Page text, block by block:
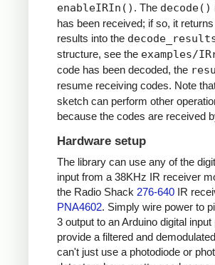
enableIRIn() . The decode()
has been received; if so, it
results into the
structure, see the examples/
code has been decoded, the
resume receiving codes. Note
sketch can perform other
because the codes are received
Hardware setup
The library can use any of the
input from a 38KHz IR receiver
the Radio Shack 276-640 IR
PNA4602. Simply wire power to
3 output to an Arduino digital
provide a filtered and
can't just use a photodiode or